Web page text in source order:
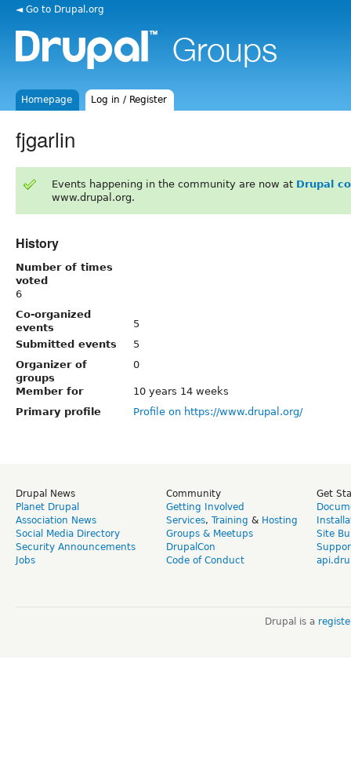
◄ Go to Drupal.org
Homepage Log in / Register
fjgarlin
Events happening in the community are now at Drupal
www.drupal.org.
History
Number of times
voted
6
Co-organized
events
5
Submitted events
5
Organizer of
groups
0
Member for
10 years 14 weeks
Primary profile
Profile on https://www.drupal.org/
Drupal News
Planet Drupal
Association News
Social Media Directory
Security Announcements
Jobs
Community
Getting Involved
Services, Training & Hosting
Groups & Meetups
DrupalCon
Code of Conduct
Get
Site
Drupal is a